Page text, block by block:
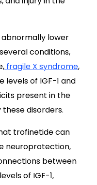
lower
conditions,
fragile X syndrome,
levels of IGF-1 and
present in the
disorders.
trofinetidecan
neuroprotection,
between
of IGF-1,